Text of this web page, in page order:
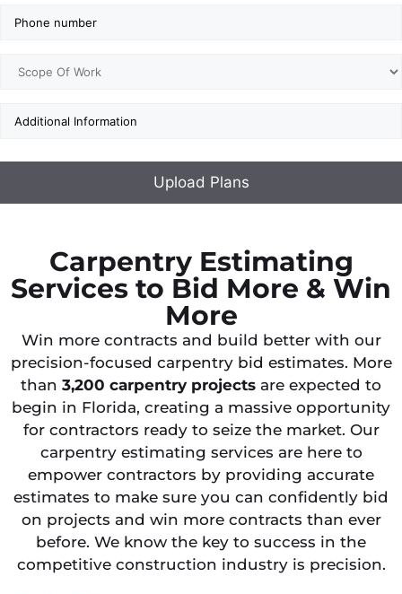
Carpentry Estimating
Services to Bid More & Win
More
Win more contracts and build better with our
precision-focused carpentry bid estimates. More
than 3,200 carpentry projects are expected to
begin in Florida, creating a massive opportunity
for contractors ready to seize the market. Our
carpentry estimating services are here to
empower contractors by providing accurate
estimates to make sure you can confidently bid
on projects and win more contracts than ever
before. We know the key to success in the
competitive construction industry is precision.